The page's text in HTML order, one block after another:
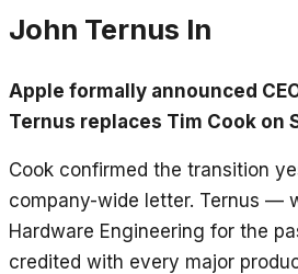
John Ternus In
Apple formally announced
Ternus replaces Tim Cook on
Cook confirmed the transition
company-wide letter. Ternus —
Hardware Engineering for the
credited with every major